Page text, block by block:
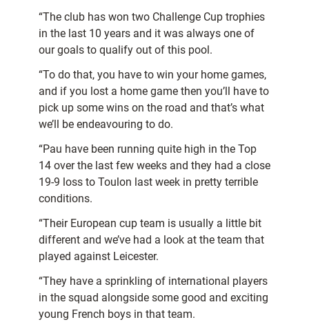
“The club has won two Challenge Cup trophies
in the last 10 years and it was always one of
our goals to qualify out of this pool.
“To do that, you have to win your home games,
and if you lost a home game then you’ll have to
pick up some wins on the road and that’s what
we’ll be endeavouring to do.
“Pau have been running quite high in the Top
14 over the last few weeks and they had a close
19-9 loss to Toulon last week in pretty terrible
conditions.
“Their European cup team is usually a little bit
different and we’ve had a look at the team that
played against Leicester.
“They have a sprinkling of international players
in the squad alongside some good and exciting
young French boys in that team.